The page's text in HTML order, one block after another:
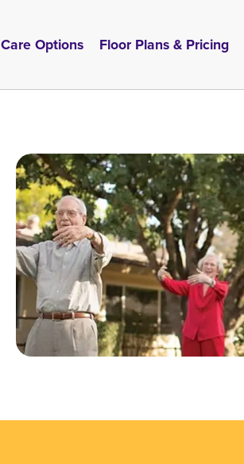
Care Options Floor Plans & Pricing